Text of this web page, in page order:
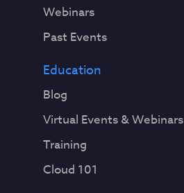
Webinars
Past Events
Education
Blog
Virtual Events & Webinars
Training
Cloud 101